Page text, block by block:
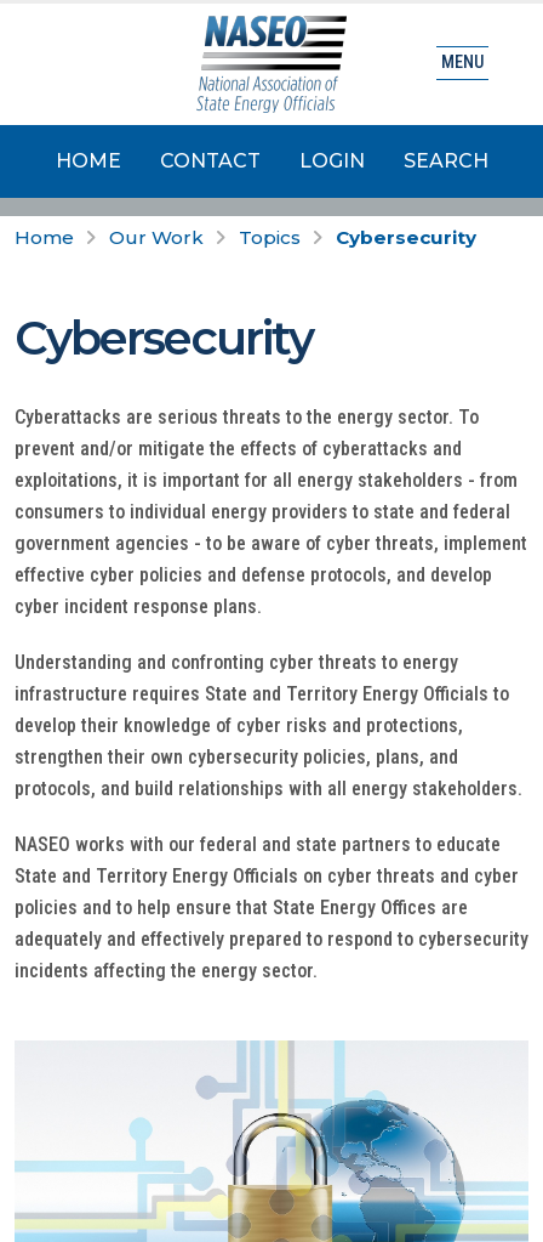
HOME CONTACT LOGIN SEARCH
MENU
Home Our Work Topics Cybersecurity
Cybersecurity
Cyberattacks are serious threats to the energy sector. To
prevent and/or mitigate the effects of cyberattacks and
exploitations, it is important for all energy stakeholders - from
consumers to individual energy providers to state and federal
government agencies - to be aware of cyber threats, implement
effective cyber policies and defense protocols, and develop
cyber incident response plans.
Understanding and confronting cyber threats to energy
infrastructure requires State and Territory Energy Officials to
develop their knowledge of cyber risks and protections,
strengthen their own cybersecurity policies, plans, and
protocols, and build relationships with all energy stakeholders.
NASEO works with our federal and state partners to educate
State and Territory Energy Officials on cyber threats and cyber
policies and to help ensure that State Energy Offices are
adequately and effectively prepared to respond to cybersecurity
incidents affecting the energy sector.